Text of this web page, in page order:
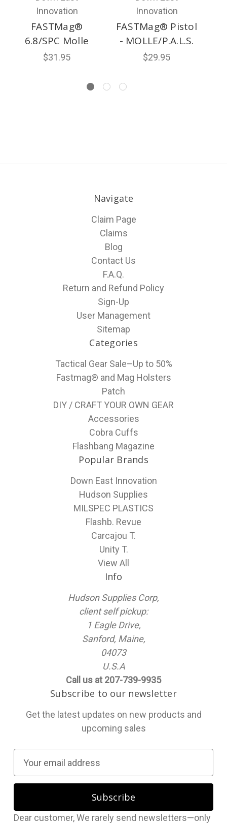
Innovation
FASTMag®
6.8/SPC Molle
$31.95
Innovation
FASTMag® Pistol
- MOLLE/P.A.L.S.
$29.95
Navigate
Claim Page
Claims
Blog
Contact Us
F.A.Q.
Return and Refund Policy
Sign-Up
User Management
Sitemap
Categories
Tactical Gear Sale–Up to 50%
Fastmag® and Mag Holsters
Patch
DIY / CRAFT YOUR OWN GEAR
Accessories
Cobra Cuffs
Flashbang Magazine
Popular Brands
Down East Innovation
Hudson Supplies
MILSPEC PLASTICS
Flashb. Revue
Carcajou T.
Unity T.
View All
Info
Hudson Supplies Corp,
client self pickup:
1 Eagle Drive,
Sanford, Maine,
04073
U.S.A
Call us at 207-739-9935
Subscribe to our newsletter
Get the latest updates on new products and
upcoming sales
a
l
Dear customer, We rarely send newsletters—only